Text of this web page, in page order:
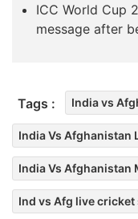
ICC World Cup
message after
Tags : India vs
India Vs Afghanistan
India Vs Afghanistan
Ind vs Afg live cricket